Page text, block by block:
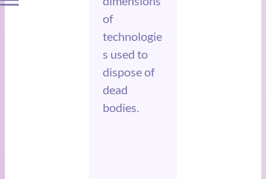
of
technologie
s used to
dispose of
dead
bodies.